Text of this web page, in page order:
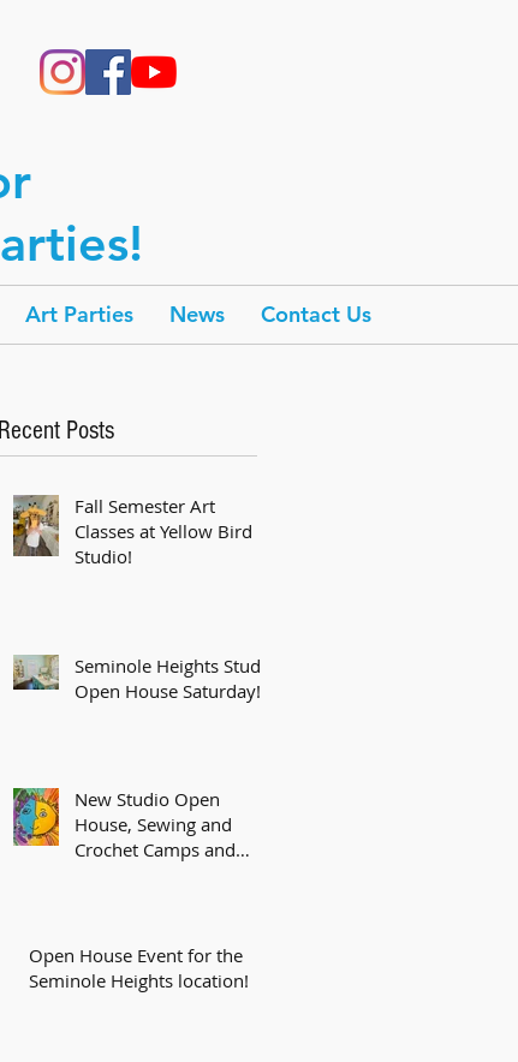
Art Parties News Contact Us
Recent Posts
Fall Semester Art
Classes at Yellow Bird
Studio!
Seminole Heights Studio
Open House Saturday!
New Studio Open
House, Sewing and
Crochet Camps and
Open House Event for the
Seminole Heights location!